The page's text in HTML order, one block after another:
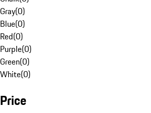
Gray(0)
Blue(0)
Red(0)
Purple(0)
Green(0)
White(0)
Price